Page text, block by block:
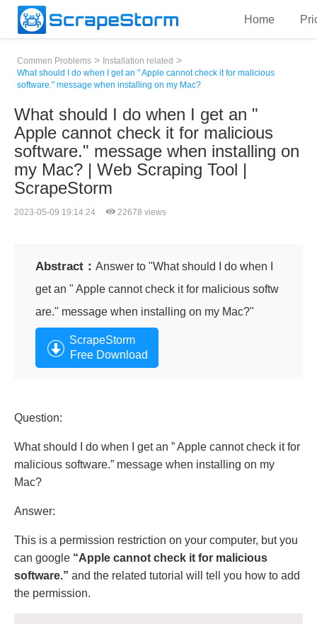
Home
Commen Problems > Installation related >
What should I do when I get an " Apple cannot check it for malicious
software." message when installing on my Mac?
What should I do when I get an "
Apple cannot check it for malicious
software." message when installing on
my Mac? | Web Scraping Tool |
ScrapeStorm
2023-05-09 19:14:24 22678 views
Abstract： Answer to "What should I do when I
get an " Apple cannot check it for malicious softw
are." message when installing on my Mac?"
ScrapeStorm
Free Download
Question:
What should I do when I get an ” Apple cannot check it for
malicious software.” message when installing on my
Mac?
Answer:
This is a permission restriction on your computer, but you
can google “Apple cannot check it for malicious
software.” and the related tutorial will tell you how to add
the permission.